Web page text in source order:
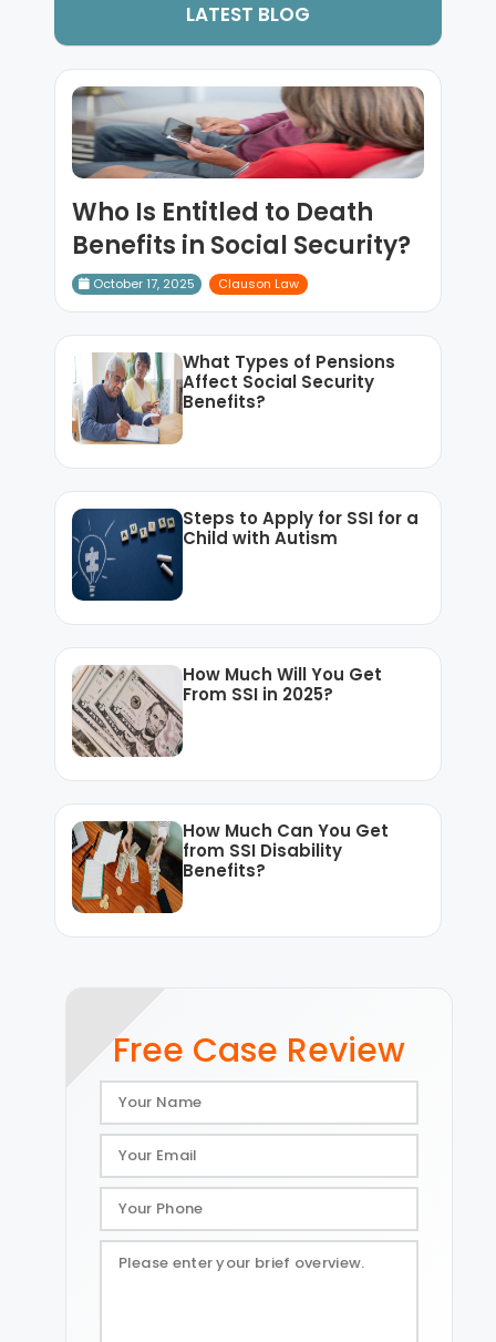
LATEST BLOG
Who Is Entitled to Death
Benefits in Social Security?
October 17, 2025 Clauson Law
What Types of Pensions
Affect Social Security
Benefits?
Steps to Apply for SSI for a
Child with Autism
How Much Will You Get
From SSI in 2025?
How Much Can You Get
from SSI Disability
Benefits?
Free Case Review